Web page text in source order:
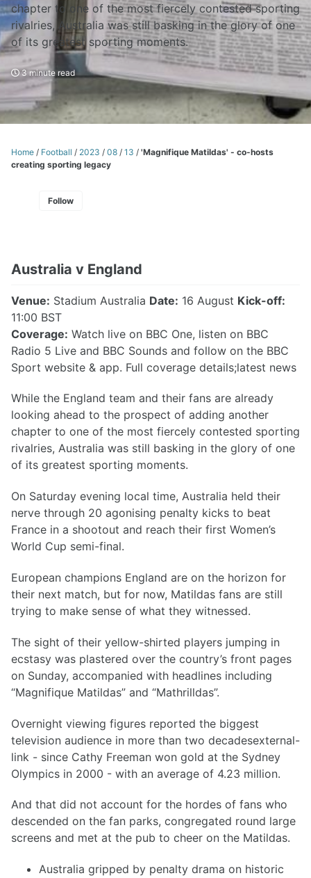
chapter to one of the most fiercely contested sporting
rivalries, Australia was still basking in the glory of one
of its greatest sporting moments.
3 minute read
Home / Football / 2023 / 08 / 13 / 'Magnifique Matildas' - co-hosts
creating sporting legacy
Follow
Australia v England
Venue: Stadium Australia Date: 16 August Kick-off:
11:00 BST
Coverage: Watch live on BBC One, listen on BBC
Radio 5 Live and BBC Sounds and follow on the BBC
Sport website & app. Full coverage details;latest news
While the England team and their fans are already
looking ahead to the prospect of adding another
chapter to one of the most fiercely contested sporting
rivalries, Australia was still basking in the glory of one
of its greatest sporting moments.
On Saturday evening local time, Australia held their
nerve through 20 agonising penalty kicks to beat
France in a shootout and reach their first Women’s
World Cup semi-final.
European champions England are on the horizon for
their next match, but for now, Matildas fans are still
trying to make sense of what they witnessed.
The sight of their yellow-shirted players jumping in
ecstasy was plastered over the country’s front pages
on Sunday, accompanied with headlines including
“Magnifique Matildas” and “Mathrilldas”.
Overnight viewing figures reported the biggest
television audience in more than two decadesexternal-
link - since Cathy Freeman won gold at the Sydney
Olympics in 2000 - with an average of 4.23 million.
And that did not account for the hordes of fans who
descended on the fan parks, congregated round large
screens and met at the pub to cheer on the Matildas.
Australia gripped by penalty drama on historic